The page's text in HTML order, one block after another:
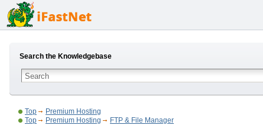
Search the Knowledgebase
Top
Premium Hosting
Top
Premium Hosting
FTP & File Manager